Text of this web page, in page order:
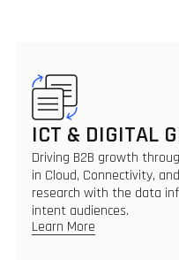
ICT & DIGITAL
Driving B2B growth
in Cloud, Connectivity,
research with the data
intent audiences.
Learn More